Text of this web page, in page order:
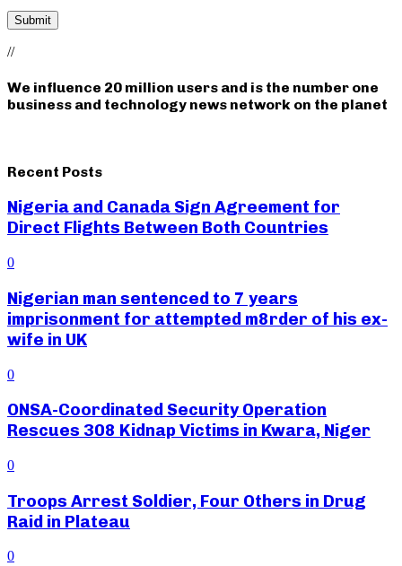
//
We influence 20 million users and is the number one
business and technology news network on the planet
Recent Posts
Nigeria and Canada Sign Agreement for
Direct Flights Between Both Countries
0
Nigerian man sentenced to 7 years
imprisonment for attempted m8rder of his ex-
wife in UK
0
ONSA-Coordinated Security Operation
Rescues 308 Kidnap Victims in Kwara, Niger
0
Troops Arrest Soldier, Four Others in Drug
Raid in Plateau
0